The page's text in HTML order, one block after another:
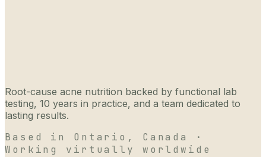
Root-cause acne nutrition backed by functional lab
testing, 10 years in practice, and a team dedicated to
lasting results.
Based in Ontario, Canada ·
Working virtually worldwide